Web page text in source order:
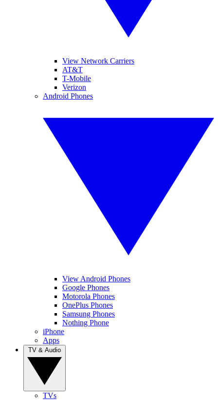
View Network Carriers
AT&T
T-Mobile
Verizon
Android Phones
View Android Phones
Google Phones
Motorola Phones
OnePlus Phones
Samsung Phones
Nothing Phone
iPhone
Apps
TVs